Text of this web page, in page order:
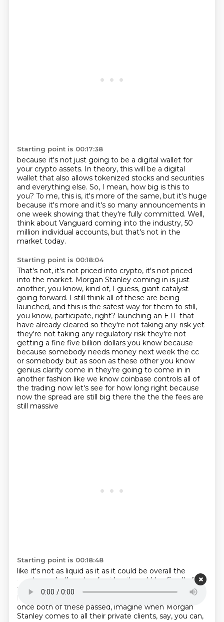
Starting point is 00:17:38
because it's not just going to be a digital wallet for
your crypto assets. In theory, this will be a digital
wallet that also allows tokenized stocks and securities
and everything else. So, I mean, how big is this to
you? To me, this is, it's more of the same, but it's huge
because it's more and it's so many announcements in
one week showing that they're fully committed. Well,
think about Vanguard coming into the industry, 50
million individual accounts, but that's not in the
market today.
Starting point is 00:18:04
That's not, it's not priced into crypto, it's not priced
into the market. Morgan Stanley coming in is just
another, you know, kind of, I guess, giant catalyst
going forward. I still think all of these are being
launched, and this is the safest way for them to still,
you know, participate, right? launching an ETF that
have already cleared so they're not taking any risk yet
they're not taking any regulatory risk they're not
getting a fine five billion dollars you know because
because somebody needs money next week the cc
or somebody but as soon as these other you know
genius clarity come in they're going to come in in
another fashion like we know coinbase controls all of
the trading now let's see for how long right because
now the spread are still big there the the the fees are
still massive
Starting point is 00:18:48
like it's not as liquid as it as it could be overall the
crypto
market's not as liquid as it could be. So all of
these things are going to bring more and more
liquidity. And then as, you know, hopefully this year,
once both of these passed, imagine when Morgan
Stanley comes to all their private clients, say, you can,